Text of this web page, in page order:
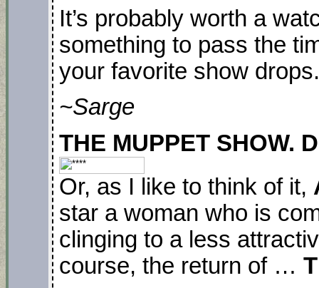
It’s probably worth a
something to pass the
your favorite show drops.
~Sarge
THE MUPPET SHOW.
Or, as I like to think of it,
star a woman who is
clinging to a less
course, the return of …